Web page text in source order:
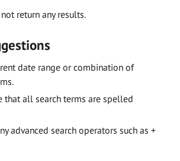
return any results.
date range or combination of
that all search terms are spelled
advanced search operators such as +